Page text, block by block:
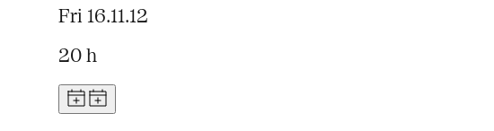
Fri 16.11.12
20 h